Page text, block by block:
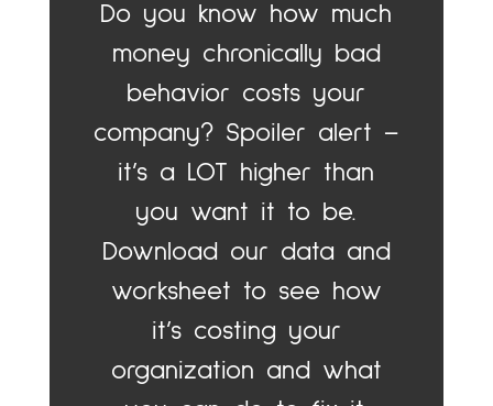
Do you know how much
money chronically bad
behavior costs your
company? Spoiler alert –
it’s a LOT higher than
you want it to be.
Download our data and
worksheet to see how
it’s costing your
organization and what